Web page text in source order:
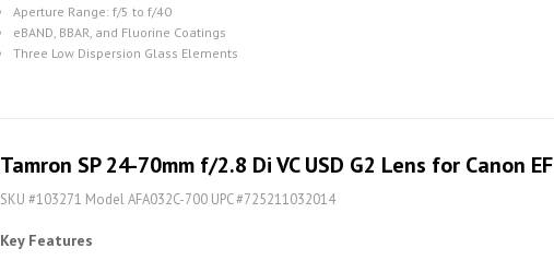
Aperture Range: f/5 to f/40
eBAND, BBAR, and Fluorine Coatings
Three Low Dispersion Glass Elements
Tamron SP 24-70mm f/2.8 Di VC USD G2 Lens for Canon EF
SKU #103271 Model AFA032C-700 UPC #725211032014
Key Features